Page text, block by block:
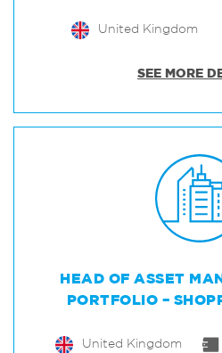
United Kingdom
SEE MORE
HEAD OF ASSET
PORTFOLIO –
United Kingdom